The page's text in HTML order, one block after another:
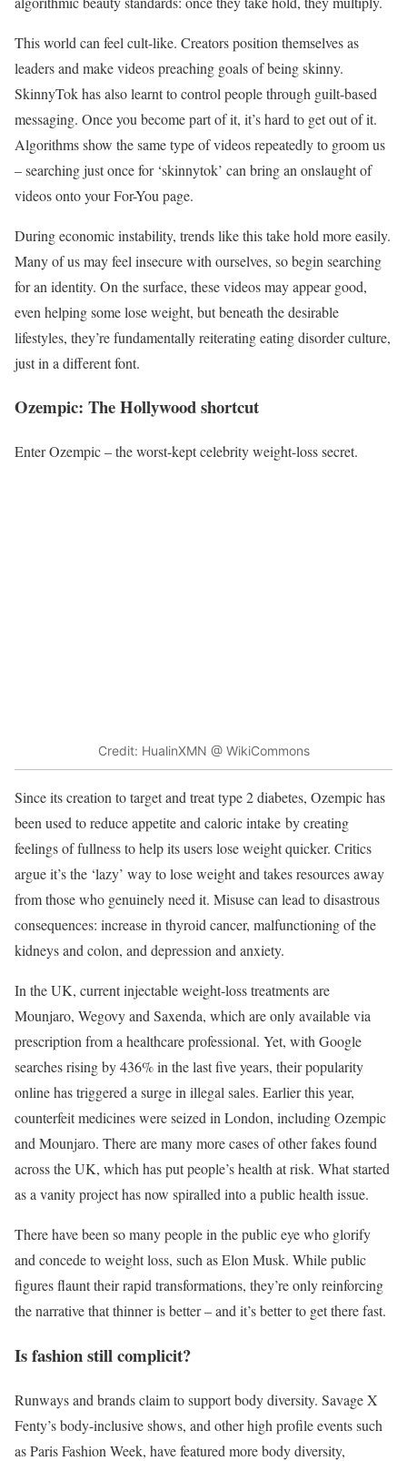
This world can feel cult-like. Creators position themselves as
leaders and make videos preaching goals of being skinny.
SkinnyTok has also learnt to control people through guilt-based
messaging. Once you become part of it, it’s hard to get out of it.
Algorithms show the same type of videos repeatedly to groom us
– searching just once for ‘skinnytok’ can bring an onslaught of
videos onto your For-You page.
During economic instability, trends like this take hold more easily.
Many of us may feel insecure with ourselves, so begin searching
for an identity. On the surface, these videos may appear good,
even helping some lose weight, but beneath the desirable
lifestyles, they’re fundamentally reiterating eating disorder culture,
just in a different font.
Ozempic: The Hollywood shortcut
Enter Ozempic – the worst-kept celebrity weight-loss secret.
Credit: HualinXMN @ WikiCommons
Since its creation to target and treat type 2 diabetes, Ozempic has
been used to reduce appetite and caloric intake by creating
feelings of fullness to help its users lose weight quicker. Critics
argue it’s the ‘lazy’ way to lose weight and takes resources away
from those who genuinely need it. Misuse can lead to disastrous
consequences: increase in thyroid cancer, malfunctioning of the
kidneys and colon, and depression and anxiety.
In the UK, current injectable weight-loss treatments are
Mounjaro, Wegovy and Saxenda, which are only available via
prescription from a healthcare professional. Yet, with Google
searches rising by 436% in the last five years, their popularity
online has triggered a surge in illegal sales. Earlier this year,
counterfeit medicines were seized in London, including Ozempic
and Mounjaro. There are many more cases of other fakes found
across the UK, which has put people’s health at risk. What started
as a vanity project has now spiralled into a public health issue.
There have been so many people in the public eye who glorify
and concede to weight loss, such as Elon Musk. While public
figures flaunt their rapid transformations, they’re only reinforcing
the narrative that thinner is better – and it’s better to get there fast.
Is fashion still complicit?
Runways and brands claim to support body diversity. Savage X
Fenty’s body-inclusive shows, and other high profile events such
as Paris Fashion Week, have featured more body diversity,